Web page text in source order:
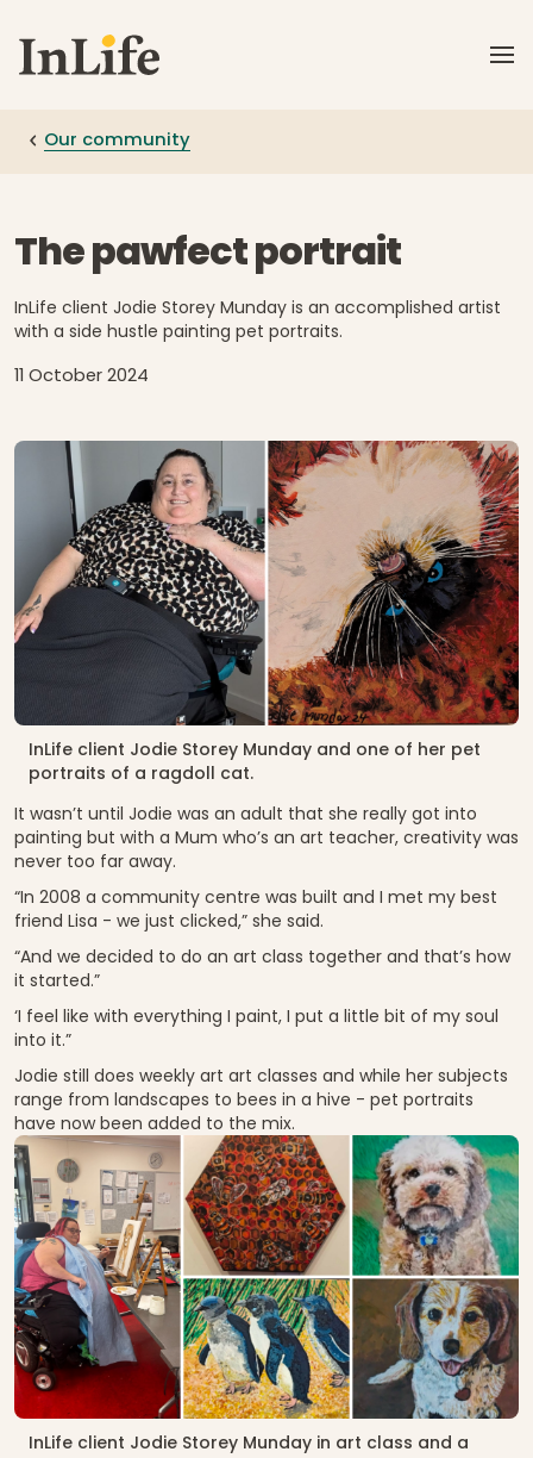
Our community
The pawfect portrait
InLife client Jodie Storey Munday is an accomplished artist
with a side hustle painting pet portraits.
11 October 2024
InLife client Jodie Storey Munday and one of her pet
portraits of a ragdoll cat.
It wasn’t until Jodie was an adult that she really got into
painting but with a Mum who’s an art teacher, creativity was
never too far away.
“In 2008 a community centre was built and I met my best
friend Lisa - we just clicked,” she said.
“And we decided to do an art class together and that’s how
it started.”
‘I feel like with everything I paint, I put a little bit of my soul
into it.”
Jodie still does weekly art art classes and while her subjects
range from landscapes to bees in a hive - pet portraits
have now been added to the mix.
InLife client Jodie Storey Munday in art class and a